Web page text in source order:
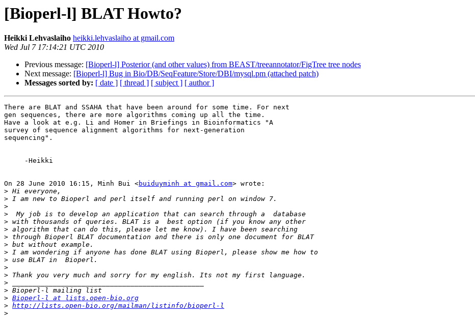
[Bioperl-l] BLAT Howto?
Heikki Lehvaslaiho heikki.lehvaslaiho at gmail.com
Wed Jul 7 17:14:21 UTC 2010
Previous message: [Bioperl-l] Posterior (and other values) from BEAST/treeannotator/FigTree tree nodes
Next message: [Bioperl-l] Bug in Bio/DB/SeqFeature/Store/DBI/mysql.pm (attached patch)
Messages sorted by: [ date ] [ thread ] [ subject ] [ author ]
There are BLAT and SSAHA that have been around for some time. For next
gen sequences, there are more algorithms coming up all the time.
Have a look at e.g. Li and Homer in Briefings in Bioinformatics "A
survey of sequence alignment algorithms for next-generation
sequencing".
On 28 June 2010 16:15, Minh Bui <buiduyminh at gmail.com> wrote:
>
>
>
>
>
>
>
>
>
>
>
>
>
>
> Bioperl-l at lists.open-bio.org
> http://lists.open-bio.org/mailman/listinfo/bioperl-l
>